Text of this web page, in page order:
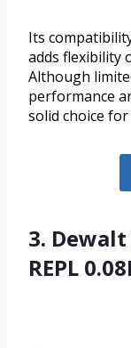
Its
adds flexibility
Although
performance
solid choice
3.
REPL